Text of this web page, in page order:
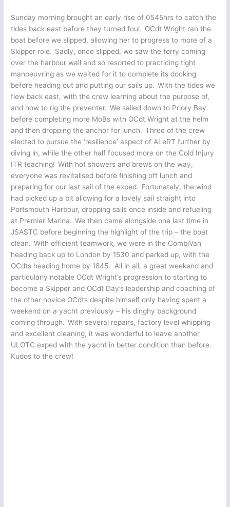
Sunday morning brought an early rise of 0545hrs to catch the
tides back east before they turned foul. OCdt Wright ran the
boat before we slipped, allowing her to progress to more of a
Skipper role. Sadly, once slipped, we saw the ferry coming
over the harbour wall and so resorted to practicing tight
manoeuvring as we waited for it to complete its docking
before heading out and putting our sails up. With the tides we
flew back east, with the crew learning about the purpose of,
and how to rig the preventer. We sailed down to Priory Bay
before completing more MoBs with OCdt Wright at the helm
and then dropping the anchor for lunch. Three of the crew
elected to pursue the ‘resilience’ aspect of ALeRT further by
diving in, while the other half focused more on the Cold Injury
ITR teaching! With hot showers and brews on the way,
everyone was revitalised before finishing off lunch and
preparing for our last sail of the exped. Fortunately, the wind
had picked up a bit allowing for a lovely sail straight into
Portsmouth Harbour, dropping sails once inside and refueling
at Premier Marina. We then came alongside one last time in
JSASTC before beginning the highlight of the trip – the boat
clean. With efficient teamwork, we were in the CombiVan
heading back up to London by 1530 and parked up, with the
OCdts heading home by 1845. All in all, a great weekend and
particularly notable OCdt Wright’s progression to starting to
become a Skipper and OCdt Day’s leadership and coaching of
the other novice OCdts despite himself only having spent a
weekend on a yacht previously – his dinghy background
coming through. With several repairs, factory level whipping
and excellent cleaning, it was wonderful to leave another
ULOTC exped with the yacht in better condition than before.
Kudos to the crew!